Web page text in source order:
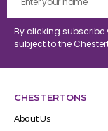
By clicking subscribe
subject to the
CHESTERTONS
About Us